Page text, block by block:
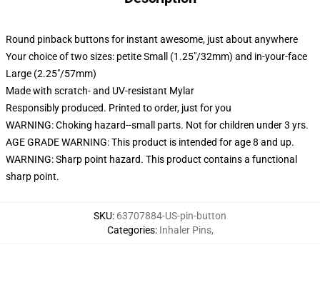
Round pinback buttons for instant awesome, just about anywhere
Your choice of two sizes: petite Small (1.25"/32mm) and in-your-face
Large (2.25"/57mm)
Made with scratch- and UV-resistant Mylar
Responsibly produced. Printed to order, just for you
WARNING: Choking hazard--small parts. Not for children under 3 yrs.
AGE GRADE WARNING: This product is intended for age 8 and up.
WARNING: Sharp point hazard. This product contains a functional
sharp point.
SKU: 63707884-US-pin-button
Categories: Inhaler Pins,